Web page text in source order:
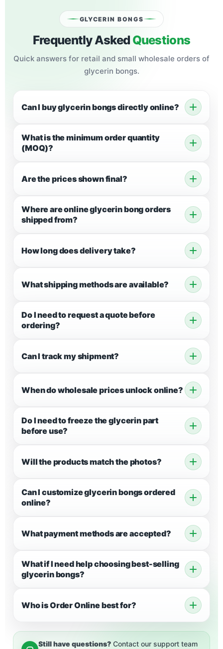
GLYCERIN BONGS
Frequently Asked Questions
Quick answers for retail and small wholesale orders of
glycerin bongs.
Can I buy glycerin bongs directly online?
What is the minimum order quantity
(MOQ)?
Are the prices shown final?
Where are online glycerin bong orders
shipped from?
How long does delivery take?
What shipping methods are available?
Do I need to request a quote before
ordering?
Can I track my shipment?
When do wholesale prices unlock online?
Do I need to freeze the glycerin part
before use?
Will the products match the photos?
Can I customize glycerin bongs ordered
online?
What payment methods are accepted?
What if I need help choosing best-selling
glycerin bongs?
Who is Order Online best for?
Still have questions? Contact our support team